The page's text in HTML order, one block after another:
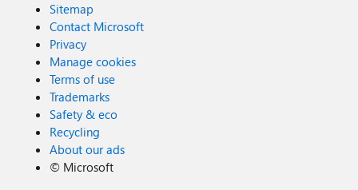
Sitemap
Contact Microsoft
Privacy
Manage cookies
Terms of use
Trademarks
Safety & eco
Recycling
About our ads
© Microsoft